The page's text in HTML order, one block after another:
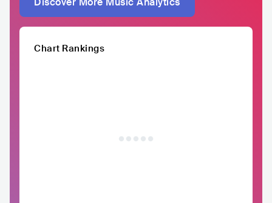
Chart Rankings